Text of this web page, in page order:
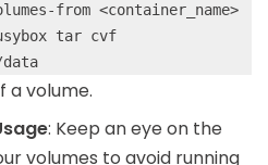
from <container_name>
tar cvf
a volume.
: Keep an eye on the
volumes to avoid running